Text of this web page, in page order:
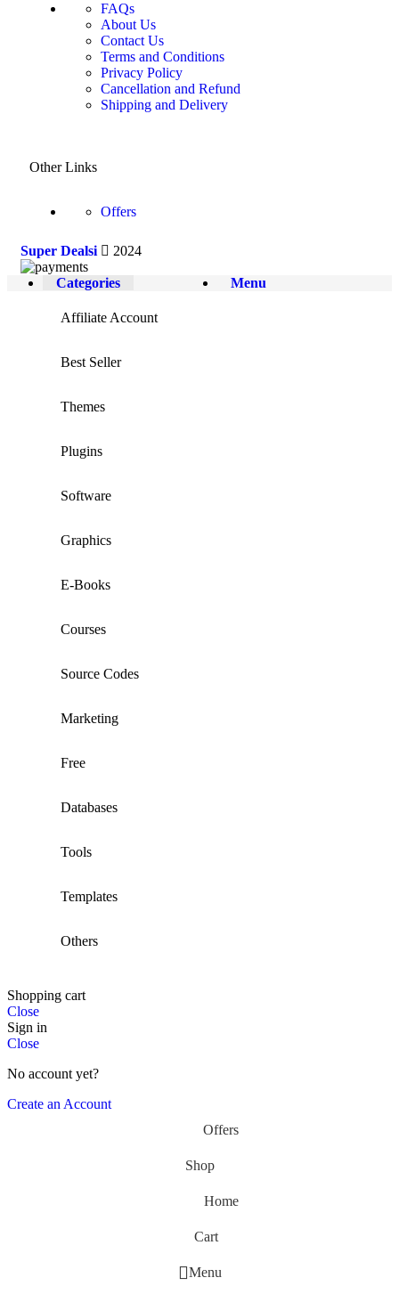
FAQs
About Us
Contact Us
Terms and Conditions
Privacy Policy
Cancellation and Refund
Shipping and Delivery
Other Links
Offers
Super Dealsi 2024
Menu
Categories
Affiliate Account
Best Seller
Themes
Plugins
Software
Graphics
E-Books
Courses
Source Codes
Marketing
Free
Databases
Tools
Templates
Others
Shopping cart
Close
Sign in
Close
No account yet?
Create an Account
Offers
Shop
Home
Cart
Menu